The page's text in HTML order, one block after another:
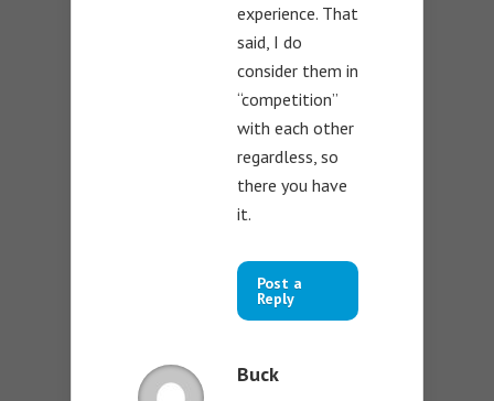
experience. That
said, I do
consider them in
“competition”
with each other
regardless, so
there you have
it.
Post a
Reply
Buck